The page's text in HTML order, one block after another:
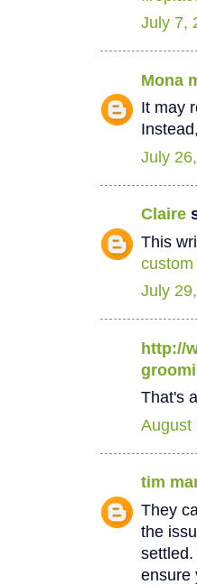
July 7,
Mona
It may
July
Claire
This
July
http://
That's
August
tim
They
the
settled.
ensure